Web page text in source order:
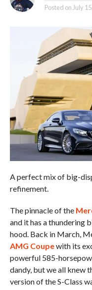
Posted onJuly
A perfect mix of big-
refinement.
The pinnacle of the
and it has a thundering
hood. Back in March,
AMG Coupewith its
powerful 585-
dandy, but we all knew
version of the S-Class